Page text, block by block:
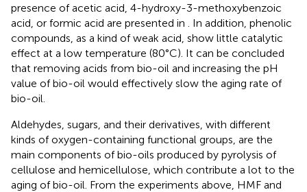
presence of acetic acid, 4-hydroxy-3-methoxybenzoic
acid, or formic acid are presented in
. In addition, phenolic
compounds, as a kind of weak acid, show little catalytic
effect at a low temperature (80°C). It can be concluded
that removing acids from bio-oil and increasing the pH
value of bio-oil would effectively slow the aging rate of
bio-oil.
Aldehydes, sugars, and their derivatives, with different
kinds of oxygen-containing functional groups, are the
main components of bio-oils produced by pyrolysis of
cellulose and hemicellulose, which contribute a lot to the
aging of bio-oil. From the experiments above, HMF and